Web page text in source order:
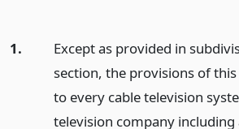
1.
Except as provided in
section, the provisions of
to every cable television
television company including